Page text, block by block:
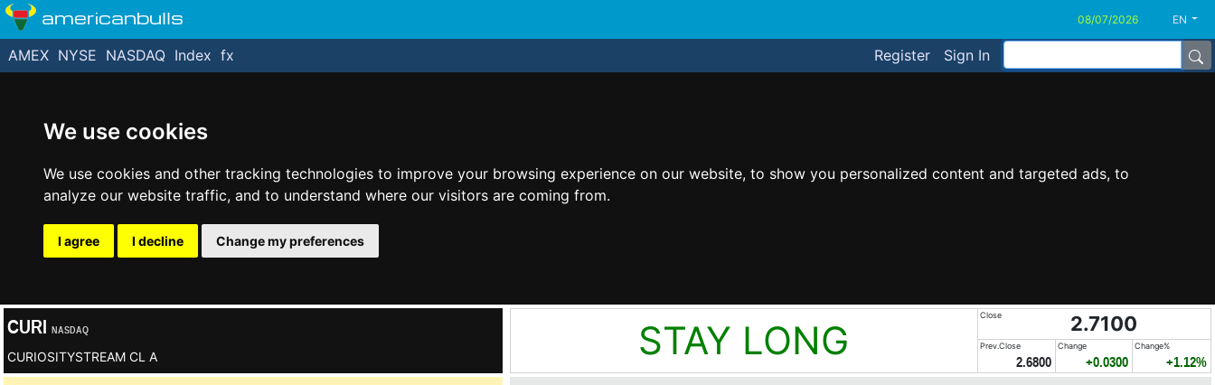
We use cookies
We use cookies and other tracking technologies to improve your browsing experience on our website, to show you personalized content and targeted ads, to
analyze our website traffic, and to understand where our visitors are coming from.
I agree I decline Change my preferences
americanbulls EN
Register Sign In
AMEX NYSE NASDAQ Index fx
CURI NASDAQ
CURIOSITYSTREAM CL A STAY LONG
Close 2.7100
Prev.Close
2.6800
Change
+0.0300
Change%
+1.12%